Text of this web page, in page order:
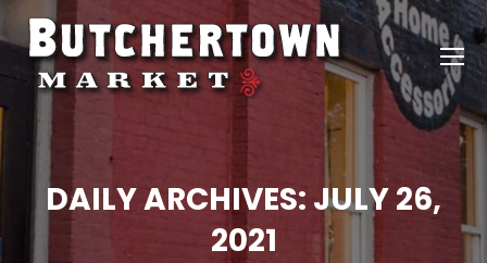
DAILY ARCHIVES: JULY 26,
2021